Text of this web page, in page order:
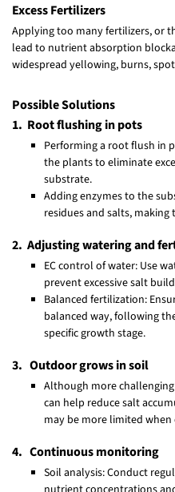
Excess Fertilizers
Applying too many fertilizers, or
lead to nutrient absorption
widespread yellowing, burns,
Possible Solutions
1. Root flushing in pots
Performing a root flush in
the plants to eliminate
substrate.
Adding enzymes to the
residues and salts,
2. Adjusting watering and
EC control of water: Use
prevent excessive salt
Balanced fertilization:
balanced way, following
specific growth stage.
3. Outdoor grows in soil
Although more
can help reduce salt
may be more limited
4. Continuous monitoring
Soil analysis: Conduct